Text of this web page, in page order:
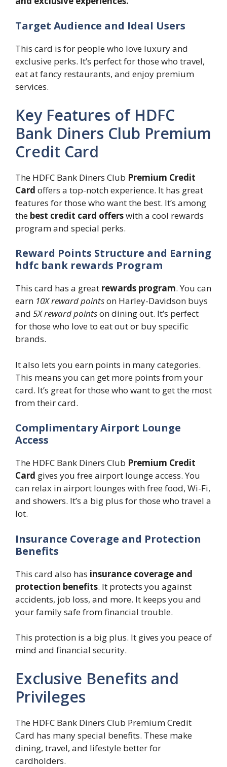
Target Audience and Ideal Users
This card is for people who love luxury and
exclusive perks. It’s perfect for those who travel,
eat at fancy restaurants, and enjoy premium
services.
Key Features of HDFC
Bank Diners Club Premium
Credit Card
The HDFC Bank Diners Club Premium Credit
Card offers a top-notch experience. It has great
features for those who want the best. It’s among
the best credit card offerswith a cool rewards
program and special perks.
Reward Points Structure and Earning
hdfc bank rewards Program
This card has a great rewards program. You can
earn 10X reward pointson Harley-Davidson buys
and 5X reward pointson dining out. It’s perfect
for those who love to eat out or buy specific
brands.
It also lets you earn points in many categories.
This means you can get more points from your
card. It’s great for those who want to get the most
from their card.
Complimentary Airport Lounge
Access
The HDFC Bank Diners Club Premium Credit
Card gives you free airport lounge access. You
can relax in airport lounges with free food, Wi-Fi,
and showers. It’s a big plus for those who travel a
lot.
Insurance Coverage and Protection
Benefits
This card also has insurance coverage and
protection benefits. It protects you against
accidents, job loss, and more. It keeps you and
your family safe from financial trouble.
This protection is a big plus. It gives you peace of
mind and financial security.
Exclusive Benefits and
Privileges
The HDFC Bank Diners Club Premium Credit
Card has many special benefits. These make
dining, travel, and lifestyle better for
cardholders.